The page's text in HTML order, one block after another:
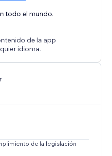
and create captivating
todo el mundo.
de la app
idioma.
de la legislación